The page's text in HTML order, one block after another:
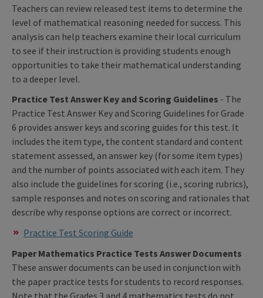
Teachers can review released test items to determine the
level of mathematical reasoning needed for success. This
analysis can help teachers examine their local curriculum
to see if their instruction is providing students enough
opportunities to take their mathematical understanding
to a deeper level.
Practice Test Answer Key and Scoring Guidelines - The
Practice Test Answer Key and Scoring Guidelines for Grade
6 provides answer keys and scoring guides for this test. It
includes the item type, the content standard and content
statement assessed, an answer key (for some item types)
and the number of points associated with each item. They
also include the guidelines for scoring (i.e., scoring rubrics),
sample responses and notes on scoring and rationales that
describe why response options are correct or incorrect.
Practice Test Scoring Guide
Paper Mathematics Practice Tests Answer Documents
These answer documents can be used in conjunction with
the paper practice tests for students to record responses.
Note that the Grades 3 and 4 mathematics tests do not